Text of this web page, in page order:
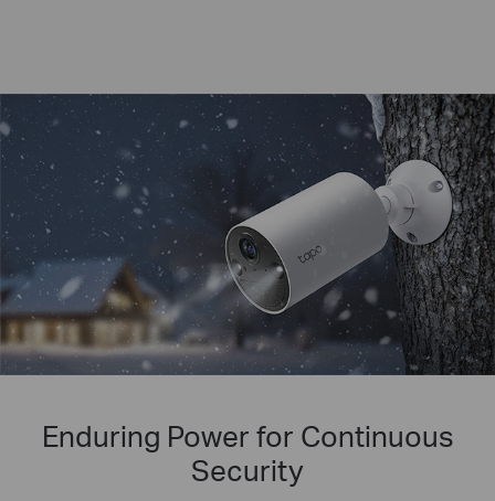
Enduring Power for Continuous
Security